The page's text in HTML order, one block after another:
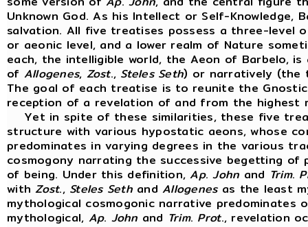
Unknown God. As his Intellect or Self-
salvation. All five treatises possess a three-level
or aeonic level, and a lower realm of Nature
each, the intelligible world, the Aeon of Barbelo,
of Allogenes, Zost., Steles Seth) or narratively (the
The goal of each treatise is to reunite the
reception of a revelation of and from the highest
Yet in spite of these similarities, these five
structure with various hypostatic aeons, whose
predominates in varying degrees in the various
cosmogony narrating the successive begetting of
of being. Under this definition,Ap.John and Trim.
withZost., Steles SethandAllogenesas the least
mythological cosmogonic narrative predominates
mythological, Ap. John and Trim. Prot., revelation